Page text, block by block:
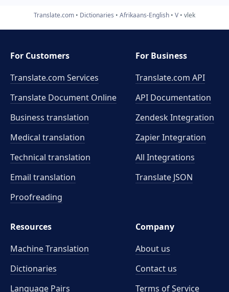
Translate.com Dictionaries Afrikaans-English V vlek
For Customers
Translate.com Services
Translate Document Online
Business translation
Medical translation
Technical translation
Email translation
Proofreading
For Business
Translate.com API
API Documentation
Zendesk Integration
Zapier Integration
All Integrations
Translate JSON
Resources
Machine Translation
Dictionaries
Language Pairs
Company
About us
Contact us
Terms of Service